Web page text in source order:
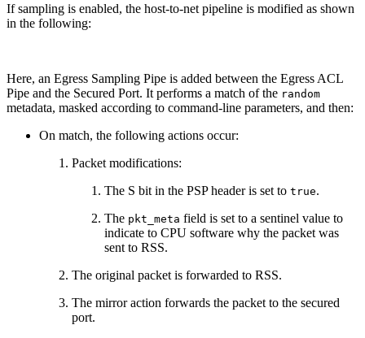
If sampling is enabled, the host-to-net pipeline is modified as shown
in the following:
Here, an Egress Sampling Pipe is added between the Egress ACL
Pipe and the Secured Port. It performs a match of the random
metadata, masked according to command-line parameters, and then:
On match, the following actions occur:
Packet modifications:
The S bit in the PSP header is set to true.
The pkt_meta field is set to a sentinel value to
indicate to CPU software why the packet was
sent to RSS.
The original packet is forwarded to RSS.
The mirror action forwards the packet to the secured
port.